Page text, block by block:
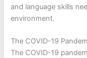
and language skills
environment.
The COVID-19
The COVID-19